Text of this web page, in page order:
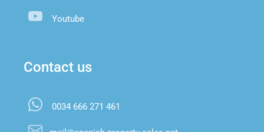
Youtube
Contact us
0034 666 271 461